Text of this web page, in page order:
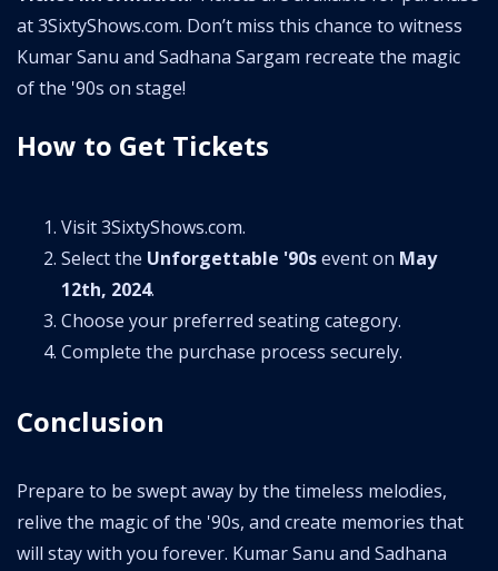
at 3SixtyShows.com. Don’t miss this chance to witness
Kumar Sanu and Sadhana Sargam recreate the magic
of the '90s on stage!
How to Get Tickets
Visit 3SixtyShows.com.
Select the Unforgettable '90sevent on May
12th, 2024.
Choose your preferred seating category.
Complete the purchase process securely.
Conclusion
Prepare to be swept away by the timeless melodies,
relive the magic of the '90s, and create memories that
will stay with you forever. Kumar Sanu and Sadhana